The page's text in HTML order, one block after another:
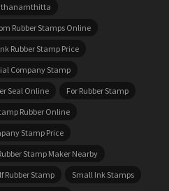
Rubber Stamps Online
Rubber Stamp Price
Company Stamp
Seal Online
For Rubber Stamp
Rubber Online
Stamp Price
Stamp Maker Nearby
Rubber Stamp
Small Ink Stamps